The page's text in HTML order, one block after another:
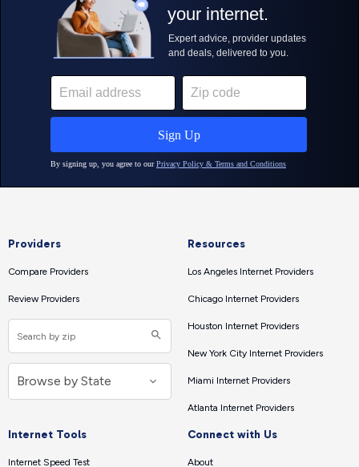
Providers
Compare Providers
Review Providers
Resources
Los Angeles Internet Providers
Chicago Internet Providers
Houston Internet Providers
New York City Internet Providers
Miami Internet Providers
Atlanta Internet Providers
Internet Tools
Internet Speed Test
Connect with Us
About